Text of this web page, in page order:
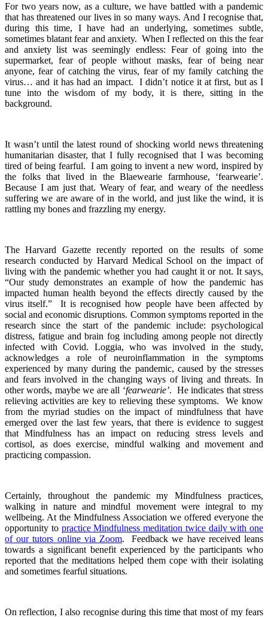
For two years now, as a culture, we have battled with a pandemic
that has threatened our lives in so many ways. And I recognise that,
during this time, I have had an underlying, sometimes subtle,
sometimes blatant fear and anxiety. When I reflected on this the fear
and anxiety list was seemingly endless: Fear of going into the
supermarket, fear of people without masks, fear of being near
anyone, fear of catching the virus, fear of my family catching the
virus… and it has had an impact. I didn’t notice it at first, but as I
tune into the wisdom of my body, it is there, sitting in the
background.
It wasn’t until the latest round of shocking world news threatening
humanitarian disaster, that I fully recognised that I was becoming
tired of being fearful. I am going to invent a new word, inspired by
the folks that lived in the Blaewearie farmhouse, ‘fearwearie’.
Because I am just that. Weary of fear, and weary of the needless
suffering we are aware of in the world, and just like the wind, it is
rattling my bones and frazzling my energy.
The Harvard Gazette recently reported on the results of some
research conducted by Harvard Medical School on the impact of
living with the pandemic whether you had caught it or not. It says,
“Our study demonstrates an example of how the pandemic has
impacted human health beyond the effects directly caused by the
virus itself.” It is recognised how people have been affected by
social and economic disruptions. Common symptoms reported in the
research since the start of the pandemic include: psychological
distress, fatigue and brain fog including among people not directly
infected with Covid. Loggia, who was involved in the study,
acknowledges a role of neuroinflammation in the symptoms
experienced by many during the pandemic, caused by the stresses
and fears involved in the changing ways of living and threats. In
other words, maybe we are all ‘fearwearie’. He indicates that stress
relieving activities are key to relieving these symptoms. We know
from the myriad studies on the impact of mindfulness that have
emerged over the last few years, that there is evidence to suggest
that Mindfulness has an impact on reducing stress levels and
cortisol, as does exercise, mindful walking and movement and
practicing compassion.
Certainly, throughout the pandemic my Mindfulness practices,
walking in nature and mindful movement were integral to my
wellbeing. At the Mindfulness Association we offered everyone the
opportunity to practice Mindfulness meditation twice daily with one
of our tutors online via Zoom. Feedback we have received leans
towards a significant benefit experienced by the participants who
reported that the meditations helped them cope with their isolating
and sometimes fearful situations.
On reflection, I also recognise during this time that most of my fears